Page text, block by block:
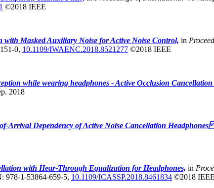
©2018 IEEE
with Masked Auxiliary Noise for Active Noise Control, in
0, 10.1109/IWAENC.2018.8521277 ©2018 IEEE
while wearing headphones - Active Occlusion
2018
Arrival Dependency of Active Noise Cancellation
with Hear-Through Equalization for Headphones, in
978-1-53864-659-5, 10.1109/ICASSP.2018.8461834 ©2018 IEEE